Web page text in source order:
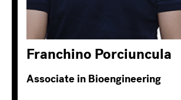
Franchino Porciuncula
Associate in Bioengineering